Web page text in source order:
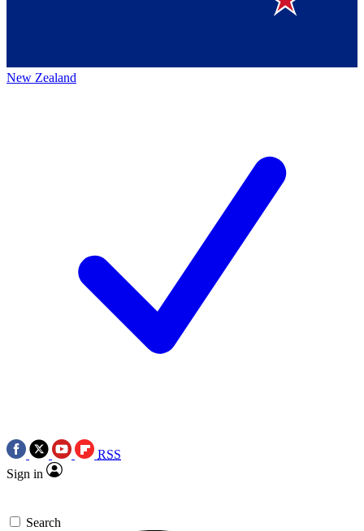
New Zealand
RSS
Sign in
Search